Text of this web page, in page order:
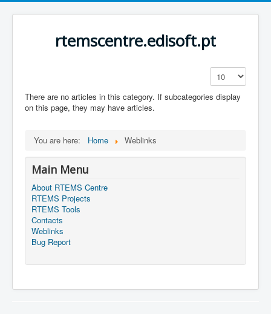
rtemscentre.edisoft.pt
Display #
There are no articles in this category. If subcategories display
on this page, they may have articles.
You are here: Home Weblinks
Main Menu
About RTEMS Centre
RTEMS Projects
RTEMS Tools
Contacts
Weblinks
Bug Report